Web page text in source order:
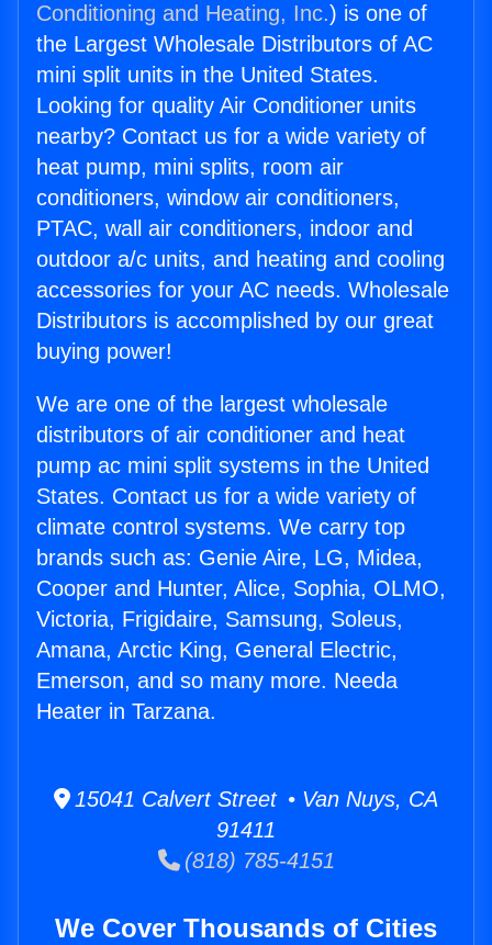
Conditioning and Heating, Inc.) is one of
the Largest Wholesale Distributors of AC
mini split units in the United States.
Looking for quality Air Conditioner units
nearby? Contact us for a wide variety of
heat pump, mini splits, room air
conditioners, window air conditioners,
PTAC, wall air conditioners, indoor and
outdoor a/c units, and heating and cooling
accessories for your AC needs. Wholesale
Distributors is accomplished by our great
buying power!
We are one of the largest wholesale
distributors of air conditioner and heat
pump ac mini split systems in the United
States. Contact us for a wide variety of
climate control systems. We carry top
brands such as: Genie Aire, LG, Midea,
Cooper and Hunter, Alice, Sophia, OLMO,
Victoria, Frigidaire, Samsung, Soleus,
Amana, Arctic King, General Electric,
Emerson, and so many more. Needa
Heater in Tarzana.
15041 Calvert Street • Van Nuys, CA
91411
(818) 785-4151
We Cover Thousands of Cities